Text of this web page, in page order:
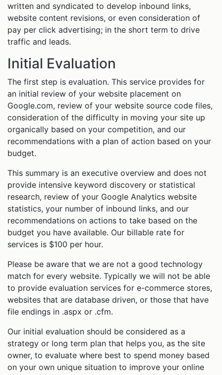
written and syndicated to develop inbound links,
website content revisions, or even consideration of
pay per click advertising; in the short term to drive
traffic and leads.
Initial Evaluation
The first step is evaluation. This service provides for
an initial review of your website placement on
Google.com, review of your website source code files,
consideration of the difficulty in moving your site up
organically based on your competition, and our
recommendations with a plan of action based on your
budget.
This summary is an executive overview and does not
provide intensive keyword discovery or statistical
research, review of your Google Analytics website
statistics, your number of inbound links, and our
recommendations on actions to take based on the
budget you have available. Our billable rate for
services is $100 per hour.
Please be aware that we are not a good technology
match for every website. Typically we will not be able
to provide evaluation services for e-commerce stores,
websites that are database driven, or those that have
file endings in .aspx or .cfm.
Our initial evaluation should be considered as a
strategy or long term plan that helps you, as the site
owner, to evaluate where best to spend money based
on your own unique situation to improve your online